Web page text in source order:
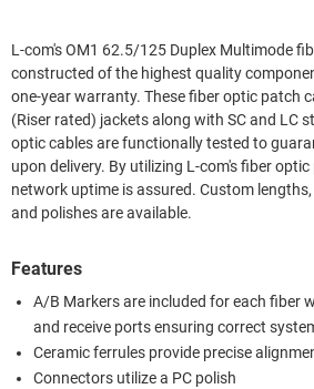
L-com's OM1 62.5/125 Duplex Multimode
constructed of the highest quality
one-year warranty. These fiber optic patch
(Riser rated) jackets along with SC and LC
optic cables are functionally tested to
upon delivery. By utilizing L-com's fiber
network uptime is assured. Custom
and polishes are available.
Features
A/B Markers are included for each fiber
and receive ports ensuring correct
Ceramic ferrules provide precise
Connectors utilize a PC polish